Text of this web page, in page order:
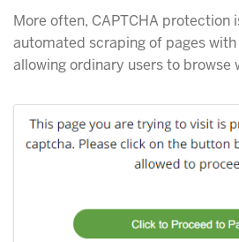
More often, CAPTCHA protection
automated scraping of pages
allowing ordinary users to browse